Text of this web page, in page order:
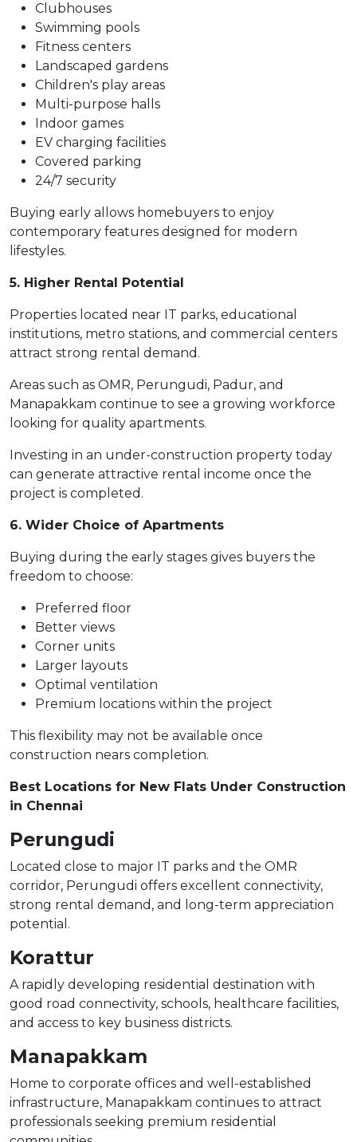
Clubhouses
Swimming pools
Fitness centers
Landscaped gardens
Children's play areas
Multi-purpose halls
Indoor games
EV charging facilities
Covered parking
24/7 security
Buying early allows homebuyers to enjoy
contemporary features designed for modern
lifestyles.
5. Higher Rental Potential
Properties located near IT parks, educational
institutions, metro stations, and commercial centers
attract strong rental demand.
Areas such as OMR, Perungudi, Padur, and
Manapakkam continue to see a growing workforce
looking for quality apartments.
Investing in an under-construction property today
can generate attractive rental income once the
project is completed.
6. Wider Choice of Apartments
Buying during the early stages gives buyers the
freedom to choose:
Preferred floor
Better views
Corner units
Larger layouts
Optimal ventilation
Premium locations within the project
This flexibility may not be available once
construction nears completion.
Best Locations for New Flats Under Construction
in Chennai
Perungudi
Located close to major IT parks and the OMR
corridor, Perungudi offers excellent connectivity,
strong rental demand, and long-term appreciation
potential.
Korattur
A rapidly developing residential destination with
good road connectivity, schools, healthcare facilities,
and access to key business districts.
Manapakkam
Home to corporate offices and well-established
infrastructure, Manapakkam continues to attract
professionals seeking premium residential